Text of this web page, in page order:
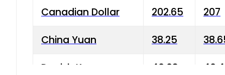
Canadian Dollar 202.65 207
China Yuan 38.25
Danish Krone 40.03